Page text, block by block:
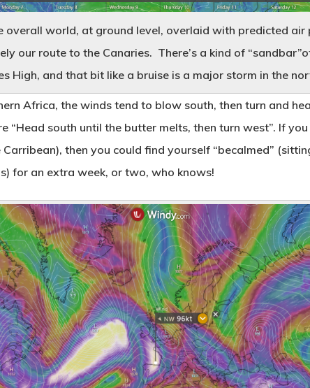
world, at ground level, overlaid with predicted air
our route to the Canaries. There’s a kind of
High, and that bit like a bruise is a major storm in the
Africa, the winds tend to blow south, then turn and
“Head south until the butter melts, then turn west”. If
then you could find yourself “becalmed”
for an extra week, or two, who knows!